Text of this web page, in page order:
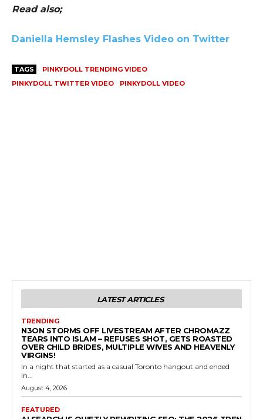
Read also;
Daniella Hemsley Flashes Video on Twitter
TAGS
PINKYDOLL TRENDING VIDEO
PINKYDOLL TWITTER VIDEO
PINKYDOLL VIDEO
LATEST ARTICLES
TRENDING
N3ON STORMS OFF LIVESTREAM AFTER CHROMAZZ
TEARS INTO ISLAM – REFUSES SHOT, GETS ROASTED
OVER CHILD BRIDES, MULTIPLE WIVES AND HEAVENLY
VIRGINS!
In a night that started as a casual Toronto hangout and ended
in...
August 4, 2026
FEATURED